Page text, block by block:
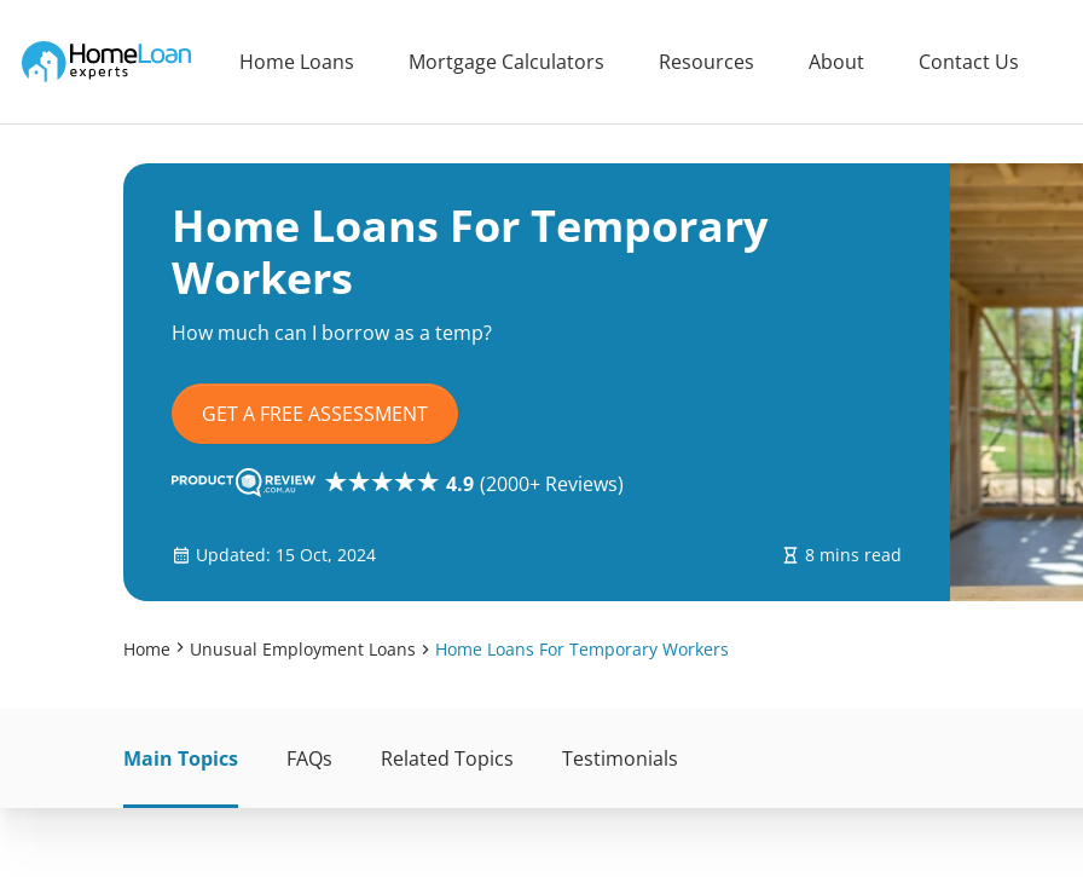
Main Navigation of Home Loan Experts
Home Loans Mortgage Calculators Resources About Contact Us
Home Loans For Temporary
Workers
How much can I borrow as a temp?
GET A FREE ASSESSMENT
4.9 (2000+ Reviews)
Updated: 15 Oct, 2024 8 mins read
Home Unusual Employment Loans Home Loans For Temporary Workers
Main Topics FAQs Related Topics Testimonials